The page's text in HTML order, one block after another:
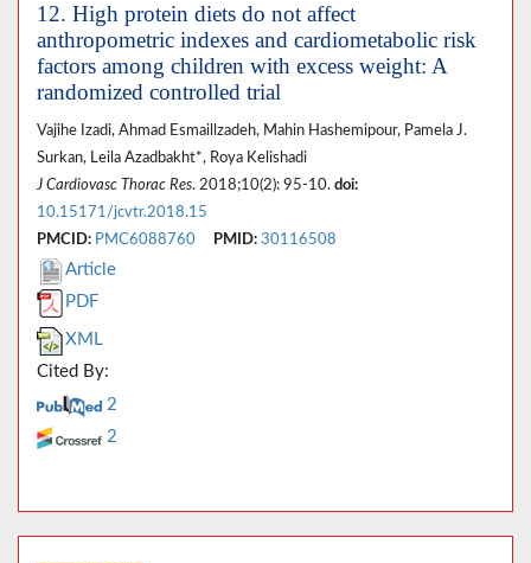
12. High protein diets do not affect
anthropometric indexes and cardiometabolic risk
factors among children with excess weight: A
randomized controlled trial
Vajihe Izadi, Ahmad Esmaillzadeh, Mahin Hashemipour, Pamela J.
Surkan, Leila Azadbakht*, Roya Kelishadi
J Cardiovasc Thorac Res. 2018;10(2): 95-10. doi:
10.15171/jcvtr.2018.15
PMCID: PMC6088760 PMID: 30116508
Article
PDF
XML
Cited By:
2
2